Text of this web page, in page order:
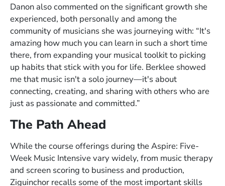
Danon also commented on the significant growth she
experienced, both personally and among the
community of musicians she was journeying with: “It's
amazing how much you can learn in such a short time
there, from expanding your musical toolkit to picking
up habits that stick with you for life. Berklee showed
me that music isn't a solo journey—it's about
connecting, creating, and sharing with others who are
just as passionate and committed.”
The Path Ahead
While the course offerings during the Aspire: Five-
Week Music Intensive vary widely, from music therapy
and screen scoring to business and production,
Ziguinchor recalls some of the most important skills